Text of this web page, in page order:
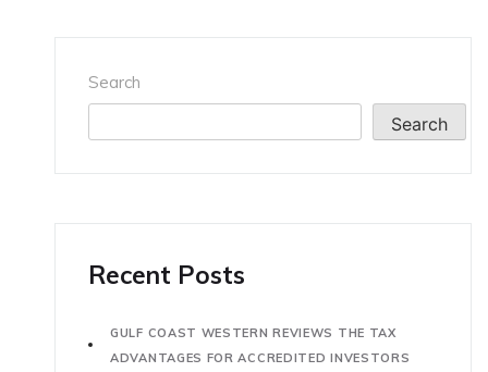
Search
Search
Recent Posts
GULF COAST WESTERN REVIEWS THE TAX
ADVANTAGES FOR ACCREDITED INVESTORS